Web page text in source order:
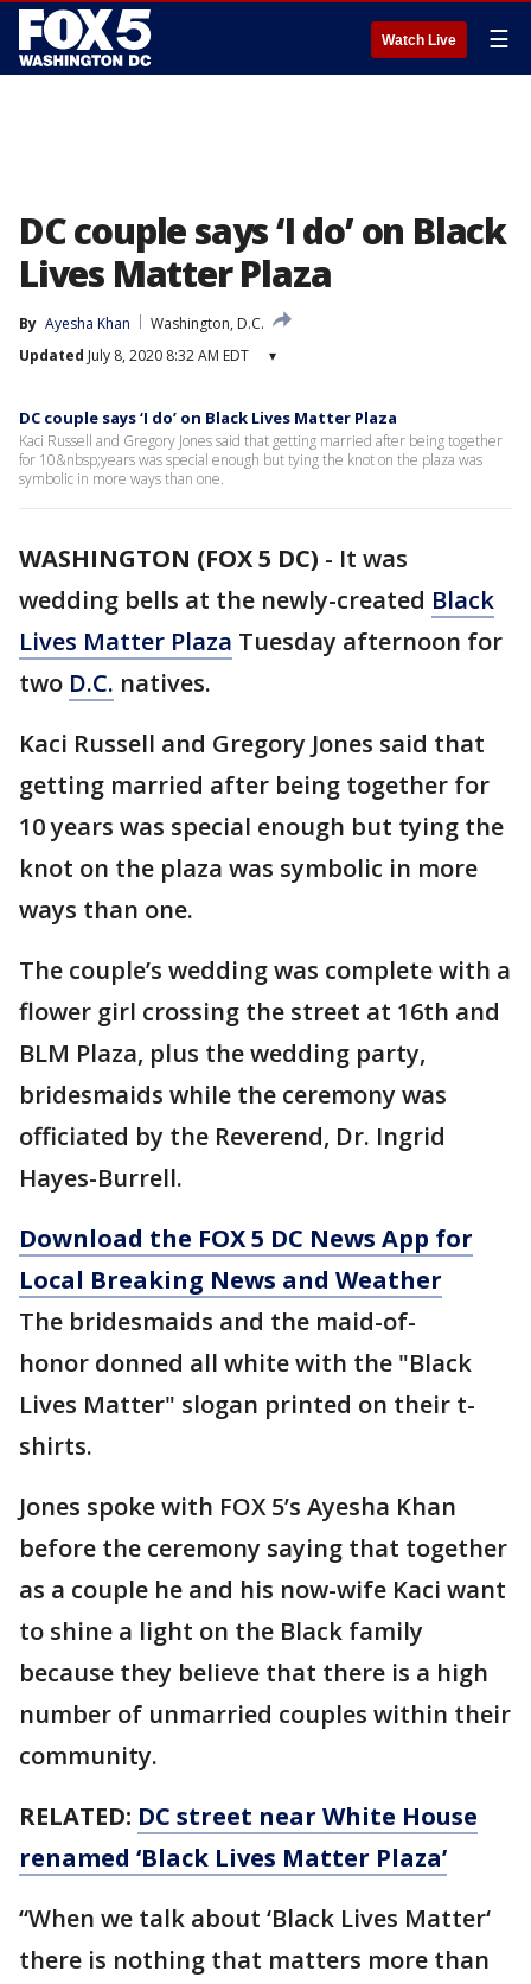
Watch Live ☰
DC couple says ‘I do’ on Black
Lives Matter Plaza
By Ayesha Khan
Washington, D.C.
Updated July 8, 2020 8:32 AM EDT ▾
DC couple says ‘I do’ on Black Lives Matter Plaza
Kaci Russell and Gregory Jones said that getting married after being together
for 10&nbsp;years was special enough but tying the knot on the plaza was
symbolic in more ways than one.
WASHINGTON (FOX 5 DC) - It was
wedding bells at the newly-created Black
Lives Matter Plaza Tuesday afternoon for
two D.C. natives.
Kaci Russell and Gregory Jones said that
getting married after being together for
10 years was special enough but tying the
knot on the plaza was symbolic in more
ways than one.
The couple’s wedding was complete with a
flower girl crossing the street at 16th and
BLM Plaza, plus the wedding party,
bridesmaids while the ceremony was
officiated by the Reverend, Dr. Ingrid
Hayes-Burrell.
Download the FOX 5 DC News App for
Local Breaking News and Weather
The bridesmaids and the maid-of-
honor donned all white with the "Black
Lives Matter" slogan printed on their t-
shirts.
Jones spoke with FOX 5’s Ayesha Khan
before the ceremony saying that together
as a couple he and his now-wife Kaci want
to shine a light on the Black family
because they believe that there is a high
number of unmarried couples within their
community.
RELATED: DC street near White House
renamed ‘Black Lives Matter Plaza’
“When we talk about ‘Black Lives Matter‘
there is nothing that matters more than